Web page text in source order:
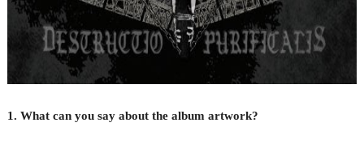
1. What can you say about the album artwork?